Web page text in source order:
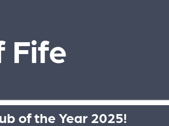
Fife
of the Year 2025!